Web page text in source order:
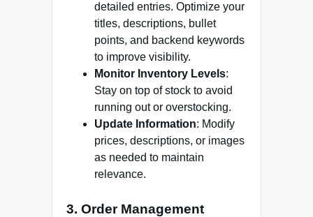
detailed entries. Optimize your
titles, descriptions, bullet
points, and backend keywords
to improve visibility.
Monitor Inventory Levels:
Stay on top of stock to avoid
running out or overstocking.
Update Information: Modify
prices, descriptions, or images
as needed to maintain
relevance.
3. Order Management